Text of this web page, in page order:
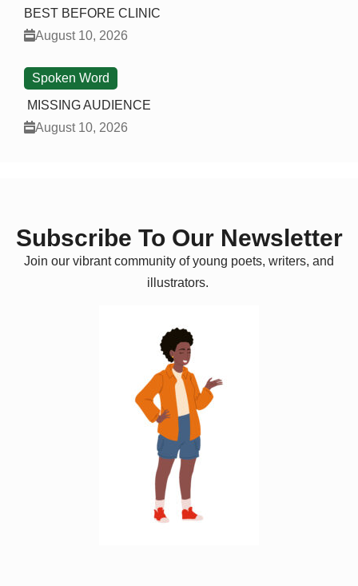
BEST BEFORE CLINIC
August 10, 2026
Spoken Word
MISSING AUDIENCE
August 10, 2026
Subscribe To Our Newsletter
Join our vibrant community of young poets, writers, and
illustrators.